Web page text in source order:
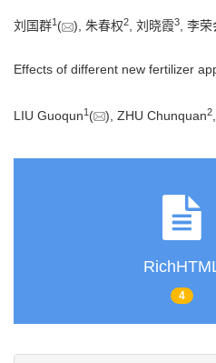
刘国群1 ( ), 朱春权2, 刘晓霞3, 李荣
Effects of different new fertilizer
LIU Guoqun1 ( ), ZHU Chunquan2
4